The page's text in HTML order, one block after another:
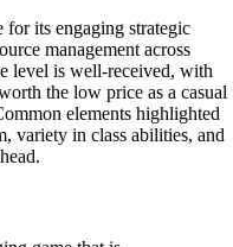
for its engaging strategic
management across
level is well-received, with
the low price as a casual
elements highlighted
variety in class abilities, and